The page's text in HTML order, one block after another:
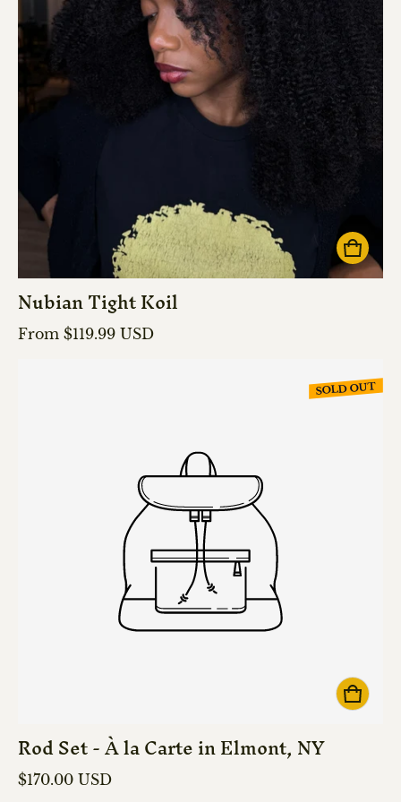
Nubian Tight Koil
Regular price
From $119.99 USD
SOLD OUT
Rod Set - À la Carte in Elmont, NY
Regular price
$170.00 USD